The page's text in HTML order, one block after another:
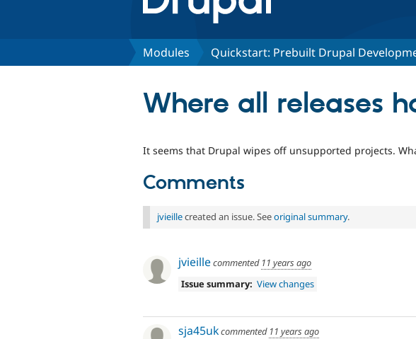
Modules Quickstart: Prebuilt Drupal
Where all releases
It seems that Drupal wipes off unsupported projects.
Comments
jvieillecreated an issue. Seeoriginal summary.
jvieillecommented 11 years ago
Issue summary: View changes
sja45ukcommented 11 years ago